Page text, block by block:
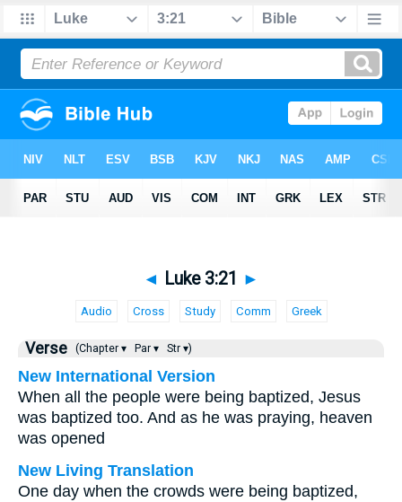
◄ Luke 3:21 ►
Audio Cross Study Comm Greek
Verse (Chapter ▾ Par ▾ Str ▾)
New International Version
When all the people were being baptized, Jesus
was baptized too. And as he was praying, heaven
was opened
New Living Translation
One day when the crowds were being baptized,